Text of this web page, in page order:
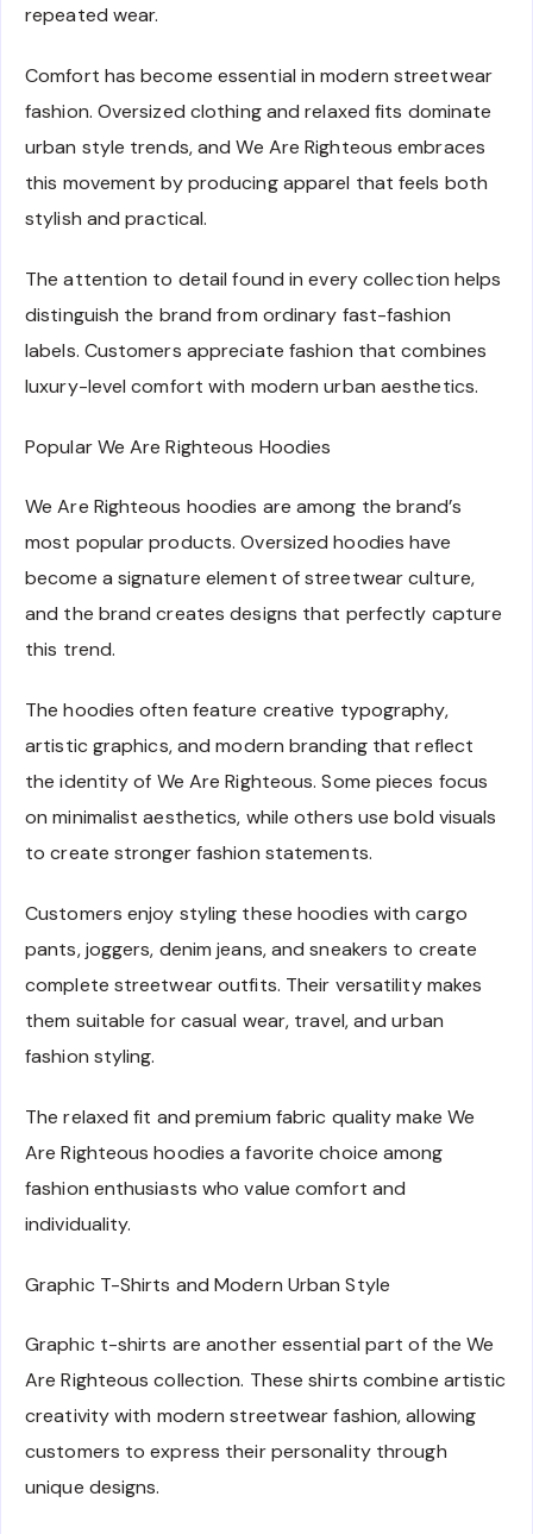
repeated wear.
Comfort has become essential in modern streetwear
fashion. Oversized clothing and relaxed fits dominate
urban style trends, and We Are Righteous embraces
this movement by producing apparel that feels both
stylish and practical.
The attention to detail found in every collection helps
distinguish the brand from ordinary fast-fashion
labels. Customers appreciate fashion that combines
luxury-level comfort with modern urban aesthetics.
Popular We Are Righteous Hoodies
We Are Righteous hoodies are among the brand’s
most popular products. Oversized hoodies have
become a signature element of streetwear culture,
and the brand creates designs that perfectly capture
this trend.
The hoodies often feature creative typography,
artistic graphics, and modern branding that reflect
the identity of We Are Righteous. Some pieces focus
on minimalist aesthetics, while others use bold visuals
to create stronger fashion statements.
Customers enjoy styling these hoodies with cargo
pants, joggers, denim jeans, and sneakers to create
complete streetwear outfits. Their versatility makes
them suitable for casual wear, travel, and urban
fashion styling.
The relaxed fit and premium fabric quality make We
Are Righteous hoodies a favorite choice among
fashion enthusiasts who value comfort and
individuality.
Graphic T-Shirts and Modern Urban Style
Graphic t-shirts are another essential part of the We
Are Righteous collection. These shirts combine artistic
creativity with modern streetwear fashion, allowing
customers to express their personality through
unique designs.